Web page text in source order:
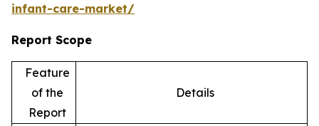
infant-care-market/
Report Scope
Feature
of the
Report
Details